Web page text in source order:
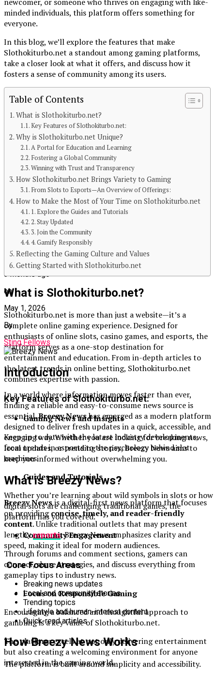
minded individuals, this platform offers something for
everyone.
In this blog, we’ll explore the features that make
Slothokiturbo.net a standout among gaming platforms,
take a closer look at what it offers, and discuss how it
fosters a sense of community among its users.
Table of Contents
What is Slothokiturbo.net?
Key Features of Slothokiturbo.net:
Why is Slothokiturbo.net Unique?
A Portal for Education and Learning
Fostering a Global Community
Winning with Trust and Transparency
How Slothokiturbo.net Brings Variety to Gaming
From Slots to Esports—An Overview of Offerings:
How to Make the Most of Your Time on Slothokiturbo.net
1. Explore the Guides and Tutorials
2. Stay Updated
3. Join the Community
4. Gamify Responsibly
Reflecting the Gaming Culture and Values
Getting Started with Slothokiturbo.net
What is Slothokiturbo.net?
Slothokiturbo.net is more than just a website—it’s a
complete online gaming experience. Designed for
enthusiasts of online slots, casino games, and esports, the
platform serves as a one-stop destination for
entertainment and education. From in-depth articles to
the latest trends in online betting, Slothokiturbo.net
combines expertise with passion.
Key Features of Slothokiturbo.net:
Gaming News and Insights
Keep up to date with the latest industry developments,
from trends in esports to the psychology behind slot
machines.
Guides and Tutorials
Whether you’re learning about wild symbols in slots or how
digital slots are challenging traditional games, the
platform has you covered.
Community Engagement
Through forums and comment sections, gamers can
connect, share strategies, and discuss everything from
gameplay tips to industry news.
Focus on Responsible Gaming
Encouraging a balanced and thoughtful approach to
gambling is a key value of Slothokiturbo.net.
The platform excels at not only delivering entertainment
but also creating a welcoming environment for anyone
interested in the gaming world.
Continue Reading
You may like
BLOG
Unveiling the World of Breezy News: Your
Go-To Source for Fresh Updates
Published
3 months ago
on
May 1, 2026
By
Sting Fellows
Introduction
In a world where information moves faster than ever,
finding a reliable and easy-to-consume news source is
essential.Breezy Newshas emerged as a modern platform
designed to deliver fresh updates in a quick, accessible, and
engaging way. Whether you are looking for breaking news,
local updates, or trending stories, Breezy News aims to
keep you informed without overwhelming you.
What is Breezy News?
Breezy Newsis a digital-first news platform that focuses
on providingconcise, timely, and reader-friendly
content. Unlike traditional outlets that may present
lengthyreports, Breezy News emphasizes clarity and
speed, making it ideal for modern audiences.
Core Focus Areas
Breaking news updates
Local and community stories
Trending topics
Lifestyle and human-interest content
Quick-read articles
How Breezy News Works
The platform is built around simplicity and accessibility.